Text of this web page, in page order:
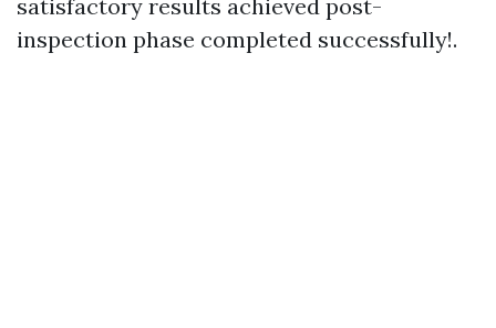
satisfactory results achieved post-
inspection phase completed successfully!.